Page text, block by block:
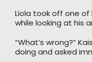
Liola took off one
while looking at his
“What’s wrong?”
doing and asked